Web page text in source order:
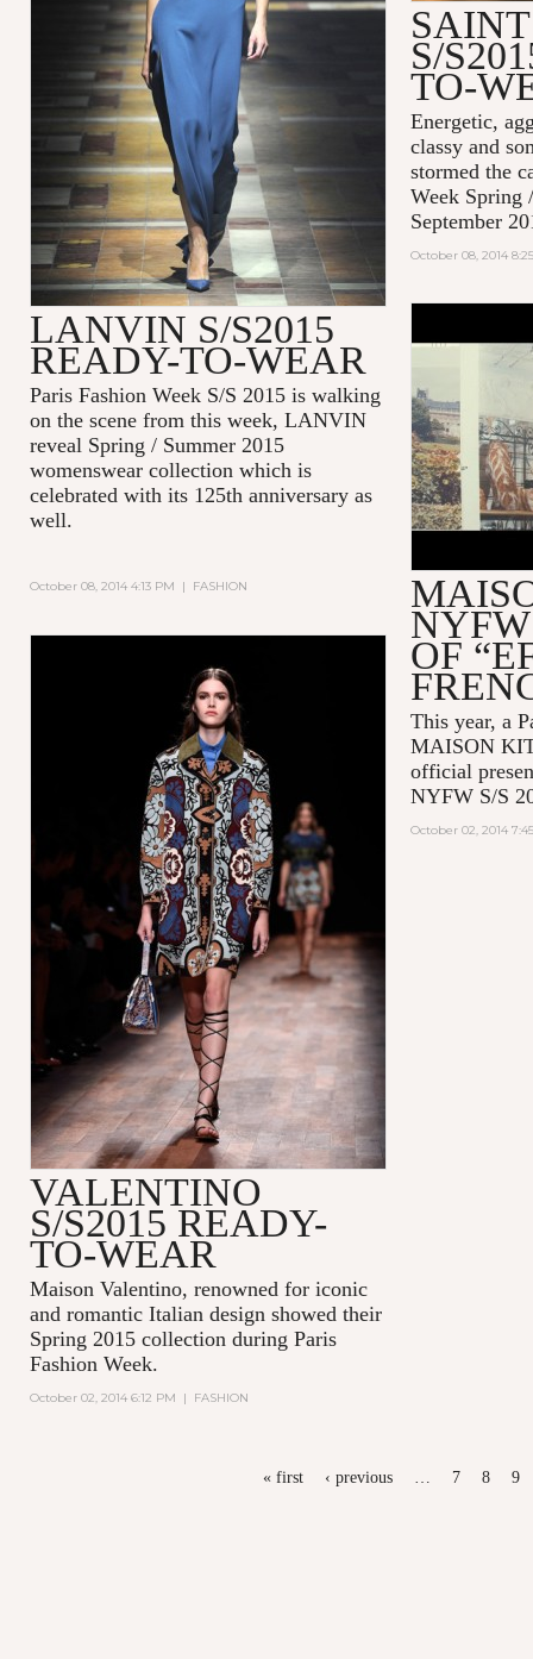
S/
TO-
Energetic,
classy and
stormed the
Week Spring
September
October 08, 2014
LANVIN S/S2015
READY-TO-WEAR
Paris Fashion Week S/S 2015 is walking
on the scene from this week, LANVIN
reveal Spring / Summer 2015
womenswear collection which is
celebrated with its 125th anniversary as
well.
October 08, 2014 4:13 PM | FASHION
MAISON
2014
OF
This year, a
MAISON
official
NYFW S/S
October 02, 2014
VALENTINO
S/S2015 READY-
TO-WEAR
Maison Valentino, renowned for iconic
and romantic Italian design showed their
Spring 2015 collection during Paris
Fashion Week.
October 02, 2014 6:12 PM | FASHION
« first ‹ previous … 7 8 9